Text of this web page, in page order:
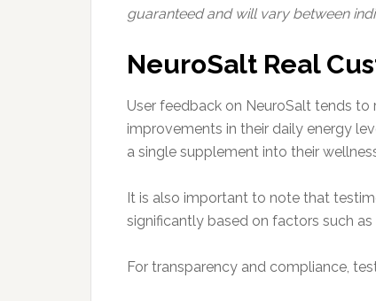
guaranteed and will vary between
NeuroSalt Real
User feedback on NeuroSalt tends
improvements in their daily energy
a single supplement into their
It is also important to note that
significantly based on factors such
For transparency and compliance,